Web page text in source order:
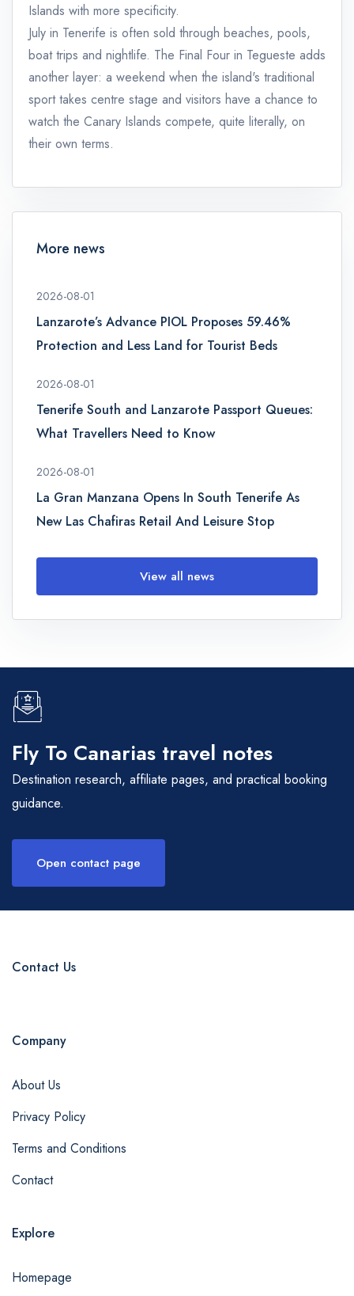
Islands with more specificity.
July in Tenerife is often sold through beaches, pools,
boat trips and nightlife. The Final Four in Tegueste adds
another layer: a weekend when the island's traditional
sport takes centre stage and visitors have a chance to
watch the Canary Islands compete, quite literally, on
their own terms.
More news
2026-08-01
Lanzarote’s Advance PIOL Proposes 59.46%
Protection and Less Land for Tourist Beds
2026-08-01
Tenerife South and Lanzarote Passport Queues:
What Travellers Need to Know
2026-08-01
La Gran Manzana Opens In South Tenerife As
New Las Chafiras Retail And Leisure Stop
View all news
Fly To Canarias travel notes
Destination research, affiliate pages, and practical booking
guidance.
Open contact page
Contact Us
Company
About Us
Privacy Policy
Terms and Conditions
Contact
Explore
Homepage